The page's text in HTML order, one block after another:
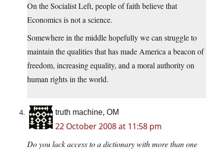
On the Socialist Left, people of faith believe that
Economics is not a science.
Somewhere in the middle hopefully we can struggle to
maintain the qualities that has made America a beacon of
freedom, increasing equality, and a moral authority on
human rights in the world.
truth machine, OM
22 October 2008 at 11:58 pm
Do you lack access to a dictionary with more than one